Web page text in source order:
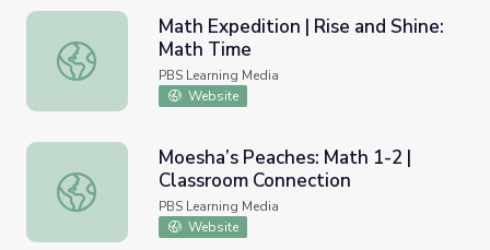
Math Expedition | Rise and Shine: Math Time
Math Expedition | Rise and Shine:
Math Time
PBS Learning Media
Website
Moesha’s Peaches: Math 1-2 | Classroom Connection
Moesha’s Peaches: Math 1-2 |
Classroom Connection
PBS Learning Media
Website